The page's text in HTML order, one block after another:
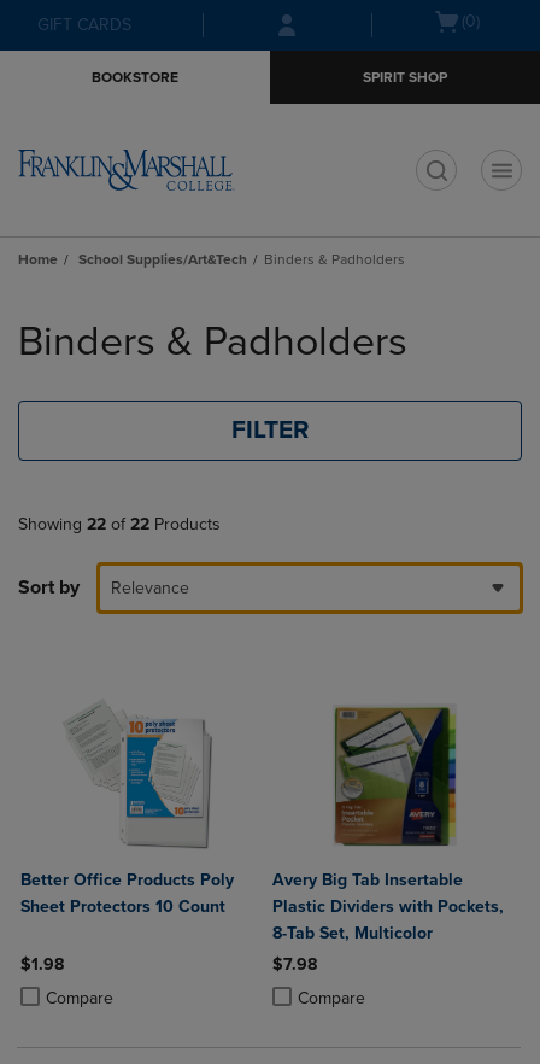
Skip
to
Skip
to
menu
GIFT CARDS
Open(0)
BOOKSTORE SPIRIT SHOP
Home School Supplies/Art&Tech Binders & Padholders
products
Binders & Padholders
FILTER
Showing 22 of 22 Products
Sort by Relevance
Better Office Products Poly
Sheet Protectors 10 Count
$1.98
Compare
Product added, Select 2 to 4 Products to Compare, Items added for
Product removed, Select 2 to 4 Products to Compare, Items added
Avery Big Tab Insertable
Plastic Dividers with Pockets,
8-Tab Set, Multicolor
$7.98
Compare
Product added, Select 2 to 4
Product removed, Select 2 to 4